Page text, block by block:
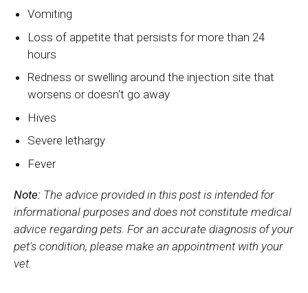
Vomiting
Loss of appetite that persists for more than 24
hours
Redness or swelling around the injection site that
worsens or doesn't go away
Hives
Severe lethargy
Fever
Note: The advice provided in this post is intended for
informational purposes and does not constitute medical
advice regarding pets. For an accurate diagnosis of your
pet's condition, please make an appointment with your
vet.